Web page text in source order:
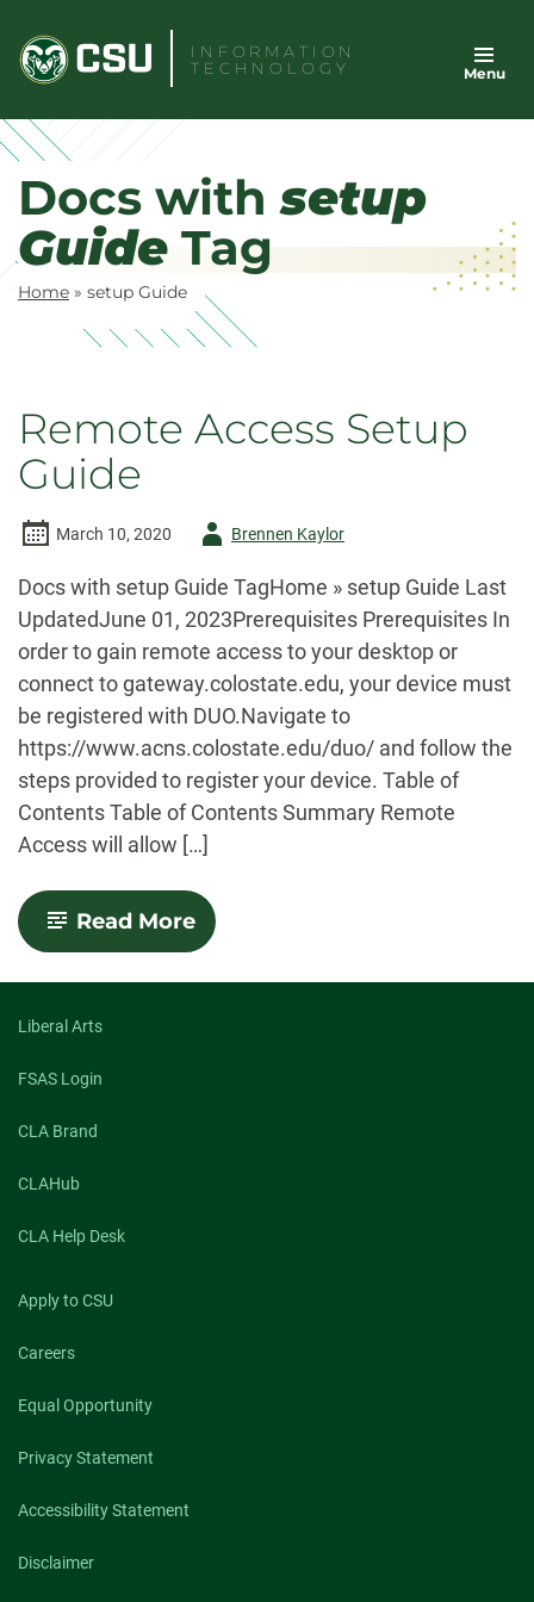
content
INFORMATION
TECHNOLOGY
Menu
Docs withsetup
Guide Tag
Home » setup Guide
Remote Access Setup
Guide
March 10, 2020
AuthorBrennen Kaylor
Docs with setup Guide TagHome » setup Guide Last
UpdatedJune 01, 2023Prerequisites Prerequisites In
order to gain remote access to your desktop or
connect to gateway.colostate.edu, your device must
be registered with DUO.Navigate to
https://www.acns.colostate.edu/duo/ and follow the
steps provided to register your device. Table of
Contents Table of Contents Summary Remote
Access will allow […]
Read More-
Remote
Setup
Liberal Arts
FSAS Login
CLA Brand
CLAHub
CLA Help Desk
Apply to CSU
Careers
Equal Opportunity
Privacy Statement
Accessibility Statement
Disclaimer